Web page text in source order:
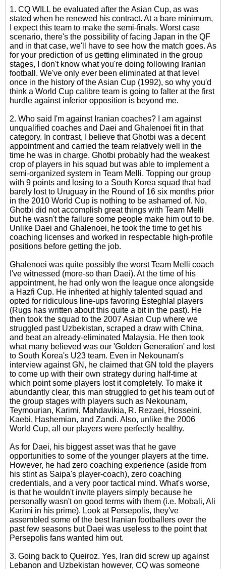
1. CQ WILL be evaluated after the Asian Cup, as was
stated when he renewed his contract. At a bare minimum,
I expect this team to make the semi-finals. Worst case
scenario, there's the possibility of facing Japan in the QF
and in that case, we'll have to see how the match goes. As
for your prediction of us getting eliminated in the group
stages, I don't know what you're doing following Iranian
football. We've only ever been eliminated at that level
once in the history of the Asian Cup (1992), so why you'd
think a World Cup calibre team is going to falter at the first
hurdle against inferior opposition is beyond me.
2. Who said I'm against Iranian coaches? I am against
unqualified coaches and Daei and Ghalenoei fit in that
category. In contrast, I believe that Ghotbi was a decent
appointment and carried the team relatively well in the
time he was in charge. Ghotbi probably had the weakest
crop of players in his squad but was able to implement a
semi-organized system in Team Melli. Topping our group
with 9 points and losing to a South Korea squad that had
barely lost to Uruguay in the Round of 16 six months prior
in the 2010 World Cup is nothing to be ashamed of. No,
Ghotbi did not accomplish great things with Team Melli
but he wasn't the failure some people make him out to be.
Unlike Daei and Ghalenoei, he took the time to get his
coaching licenses and worked in respectable high-profile
positions before getting the job.
Ghalenoei was quite possibly the worst Team Melli coach
I've witnessed (more-so than Daei). At the time of his
appointment, he had only won the league once alongside
a Hazfi Cup. He inherited at highly talented squad and
opted for ridiculous line-ups favoring Esteghlal players
(Rugs has written about this quite a bit in the past). He
then took the squad to the 2007 Asian Cup where we
struggled past Uzbekistan, scraped a draw with China,
and beat an already-eliminated Malaysia. He then took
what many believed was our 'Golden Generation' and lost
to South Korea's U23 team. Even in Nekounam's
interview against GN, he claimed that GN told the players
to come up with their own strategy during half-time at
which point some players lost it completely. To make it
abundantly clear, this man struggled to get his team out of
the group stages with players such as Nekounam,
Teymourian, Karimi, Mahdavikia, R. Rezaei, Hosseini,
Kaebi, Hashemian, and Zandi. Also, unlike the 2006
World Cup, all our players were perfectly healthy.
As for Daei, his biggest asset was that he gave
opportunities to some of the younger players at the time.
However, he had zero coaching experience (aside from
his stint as Saipa's player-coach), zero coaching
credentials, and a very poor tactical mind. What's worse,
is that he wouldn't invite players simply because he
personally wasn't on good terms with them (i.e. Mobali, Ali
Karimi in his prime). Look at Persepolis, they've
assembled some of the best Iranian footballers over the
past few seasons but Daei was useless to the point that
Persepolis fans wanted him out.
3. Going back to Queiroz. Yes, Iran did screw up against
Lebanon and Uzbekistan however, CQ was someone